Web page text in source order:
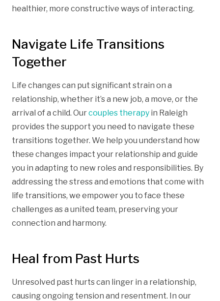
healthier, more constructive ways of interacting.
Navigate Life Transitions
Together
Life changes can put significant strain on a
relationship, whether it’s a new job, a move, or the
arrival of a child. Ourcouples therapy in Raleigh
provides the support you need to navigate these
transitions together. We help you understand how
these changes impact your relationship and guide
you in adapting to new roles and responsibilities. By
addressing the stress and emotions that come with
life transitions, we empower you to face these
challenges as a united team, preserving your
connection and harmony.
Heal from Past Hurts
Unresolved past hurts can linger in a relationship,
causing ongoing tension and resentment. In our